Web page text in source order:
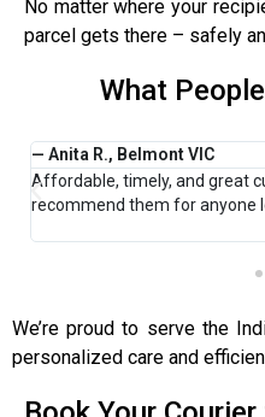
No matter where your
parcel gets there – safely
What
— Anita R., Belmont VIC
Affordable, timely, and great
recommend them for anyone
We’re proud to serve the
personalized care and